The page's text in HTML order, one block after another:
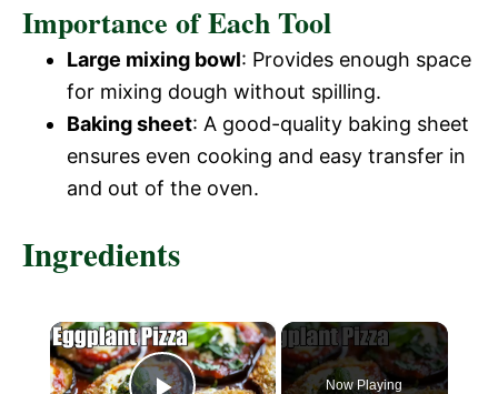
Importance of Each Tool
Large mixing bowl: Provides enough space
for mixing dough without spilling.
Baking sheet: A good-quality baking sheet
ensures even cooking and easy transfer in
and out of the oven.
Ingredients
×
Now Playing